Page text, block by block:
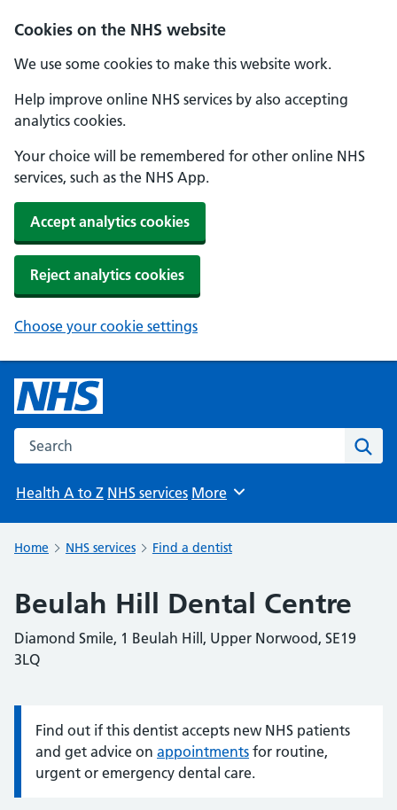
Cookies on the NHS website
We use some cookies to make this website work.
Help improve online NHS services by also accepting
analytics cookies.
Your choice will be remembered for other online NHS
services, such as the NHS App.
Accept analytics cookies
Reject analytics cookies
Choose your cookie settings
Search the NHS website
Health A to Z NHS services Browse
More
Home NHS services Find a dentist
Beulah Hill Dental Centre
Diamond Smile, 1 Beulah Hill, Upper Norwood, SE19
3LQ
Information:
Find out if this dentist accepts new NHS patients
and get advice on appointments for routine,
urgent or emergency dental care.